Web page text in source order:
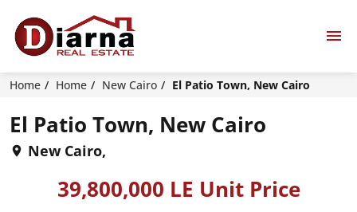
Home Home New Cairo El Patio Town, New Cairo
El Patio Town, New Cairo
New Cairo,
39,800,000 LE Unit Price